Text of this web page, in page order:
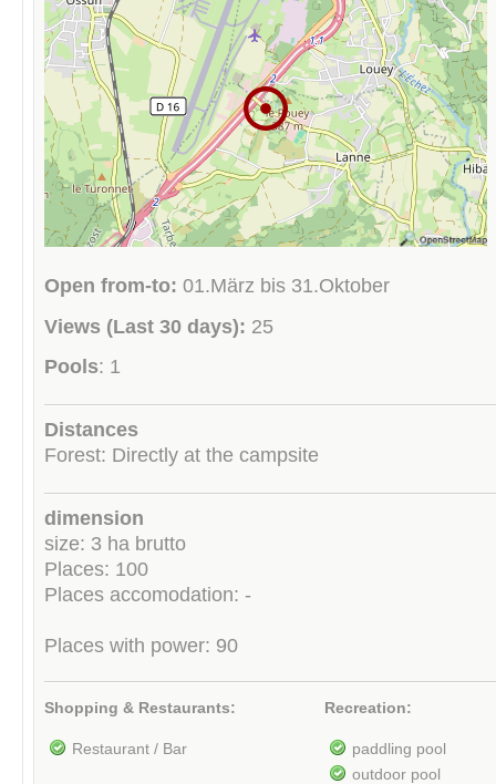
Open from-to: 01.März bis 31.Oktober
Views (Last 30 days): 25
Pools: 1
Distances
Forest: Directly at the campsite
dimension
size: 3 ha brutto
Places: 100
Places accomodation: -
Places with power: 90
Shopping & Restaurants:
Restaurant / Bar
Recreation:
paddling pool
outdoor pool